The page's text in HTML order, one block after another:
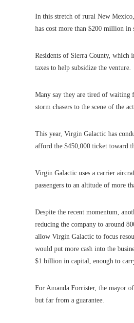
In this stretch of rural New
has cost more than $200 million in
Residents of Sierra County, which
taxes to help subsidize the venture.
Many say they are tired of waiting
storm chasers to the scene of the
This year, Virgin Galactic has
afford the $450,000 ticket toward
Virgin Galactic uses a carrier
passengers to an altitude of more
Despite the recent momentum,
reducing the company to around
allow Virgin Galactic to focus
would put more cash into the
$1 billion in capital, enough to
For Amanda Forrister, the mayor
but far from a guarantee.